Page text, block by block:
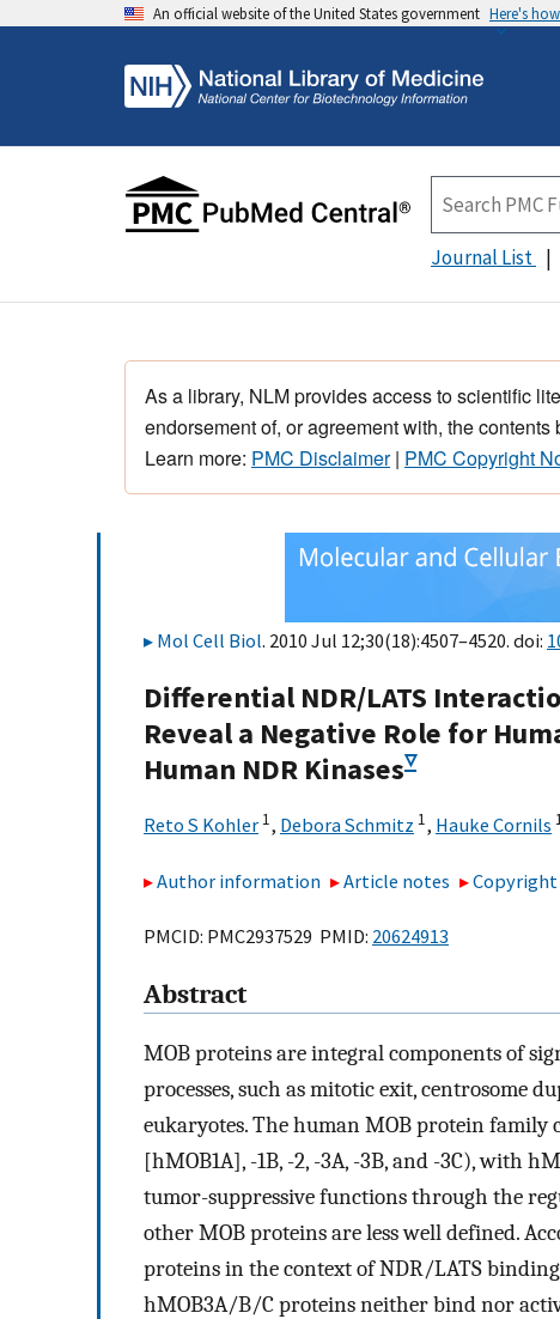
An official website of the United States government Here's
Journal List
As a library, NLM provides access to scientific
endorsement of, or agreement with, the
Learn more: PMC Disclaimer| PMC Copyright
Mol Cell Biol. 2010 Jul 12;30(18):4507–4520. doi:
Differential NDR/LATS
Reveal a Negative Role for
Human NDR Kinases▿
Reto S Kohler 1, Debora Schmitz 1, Hauke Cornils
Author information Article notes
PMCID: PMC2937529 PMID: 20624913
Abstract
MOB proteins are integral components of
processes, such as mitotic exit, centrosome
eukaryotes. The human MOB protein family
[hMOB1A], -1B, -2, -3A, -3B, and -3C), with
tumor-suppressive functions through the
other MOB proteins are less well defined.
proteins in the context of NDR/LATS
hMOB3A/B/C proteins neither bind nor